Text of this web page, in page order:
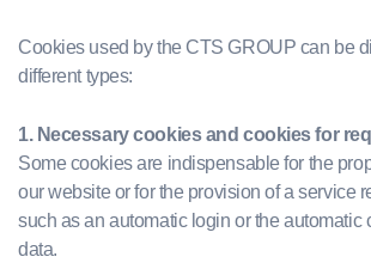
Cookies used by the CTS GROUP can be
different types:
1. Necessary cookies and cookies for
Some cookies are indispensable for the
our website or for the provision of a service
such as an automatic login or the automatic
data.